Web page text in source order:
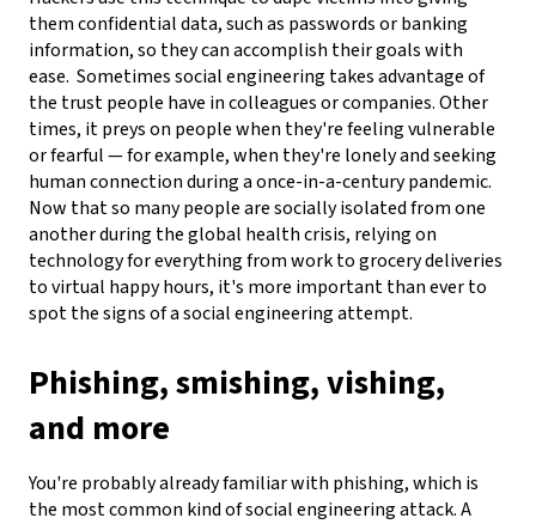
them confidential data, such as passwords or banking
information, so they can accomplish their goals with
ease. Sometimes social engineering takes advantage of
the trust people have in colleagues or companies. Other
times, it preys on people when they're feeling vulnerable
or fearful — for example, when they're lonely and seeking
human connection during a once-in-a-century pandemic.
Now that so many people are socially isolated from one
another during the global health crisis, relying on
technology for everything from work to grocery deliveries
to virtual happy hours, it's more important than ever to
spot the signs of a social engineering attempt.
Phishing, smishing, vishing,
and more
You're probably already familiar with phishing, which is
the most common kind of social engineering attack. A